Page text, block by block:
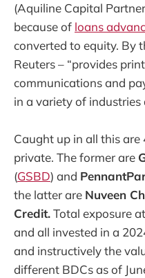
(Aquiline Capital
because of loans
converted to equity. By
Reuters – “provides
communications and
in a variety of industries
Caught up in all this are
private. The former are
(GSBD) and
the latter are Nuveen
Credit.Total exposure
and all invested in a
and instructively the
different BDCs as of